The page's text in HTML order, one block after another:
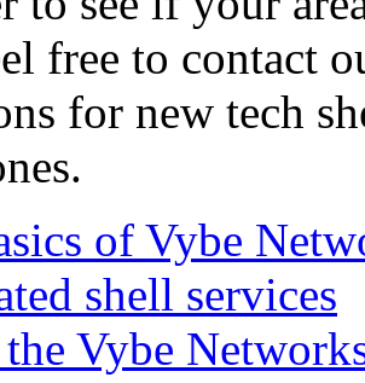
free to contact
for new tech
of Vybe
shell services
Vybe